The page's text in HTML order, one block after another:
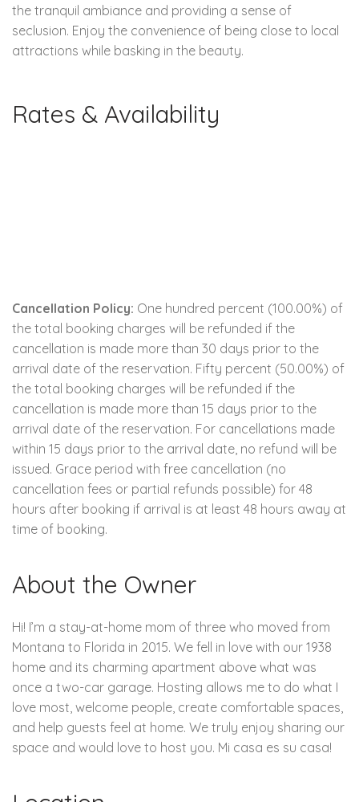
the tranquil ambiance and providing a sense of
seclusion. Enjoy the convenience of being close to local
attractions while basking in the beauty.
Rates & Availability
Cancellation Policy: One hundred percent (100.00%) of
the total booking charges will be refunded if the
cancellation is made more than 30 days prior to the
arrival date of the reservation. Fifty percent (50.00%) of
the total booking charges will be refunded if the
cancellation is made more than 15 days prior to the
arrival date of the reservation. For cancellations made
within 15 days prior to the arrival date, no refund will be
issued. Grace period with free cancellation (no
cancellation fees or partial refunds possible) for 48
hours after booking if arrival is at least 48 hours away at
time of booking.
About the Owner
Hi! I’m a stay-at-home mom of three who moved from
Montana to Florida in 2015. We fell in love with our 1938
home and its charming apartment above what was
once a two-car garage. Hosting allows me to do what I
love most, welcome people, create comfortable spaces,
and help guests feel at home. We truly enjoy sharing our
space and would love to host you. Mi casa es su casa!